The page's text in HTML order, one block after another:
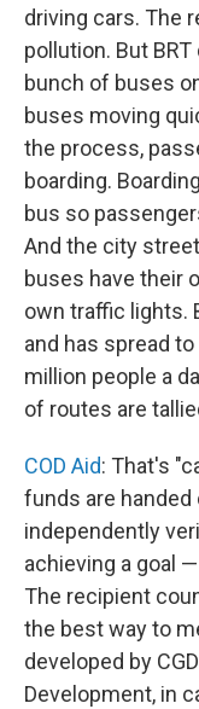
driving cars. The
pollution. But
bunch of buses
buses moving
the process,
boarding.
bus so
And the city
buses have their
own traffic lights.
and has spread
million people a
of routes are
COD Aid: That's
funds are
independently
achieving a goal
The recipient
the best way to
developed by
Development, in